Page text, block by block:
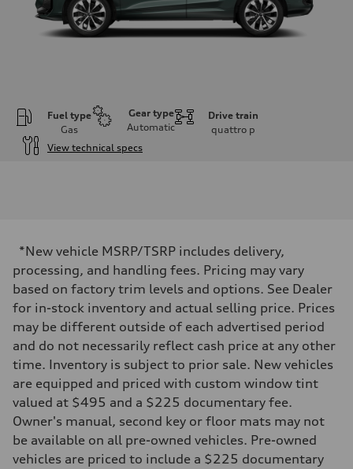
Fuel type
Gas
Gear type
Automatic
Drive train
quattro p
View technical specs
255 hp HP
Max. torque
273 lb-ft lb-ft@rpm
Driveline
Transmission
Suspension
Front
McPherson suspension strut front
Rear
four-link rear axle
Brake system
Brake system
—
Steering
—
*New vehicle MSRP/TSRP includes delivery,
processing, and handling fees. Pricing may vary
based on factory trim levels and options. See Dealer
for in-stock inventory and actual selling price. Prices
may be different outside of each advertised period
and do not necessarily reflect cash price at any other
time. Inventory is subject to prior sale. New vehicles
are equipped and priced with custom window tint
valued at $495 and a $225 documentary fee.
Owner's manual, second key or floor mats may not
be available on all pre-owned vehicles. Pre-owned
vehicles are priced to include a $225 documentary